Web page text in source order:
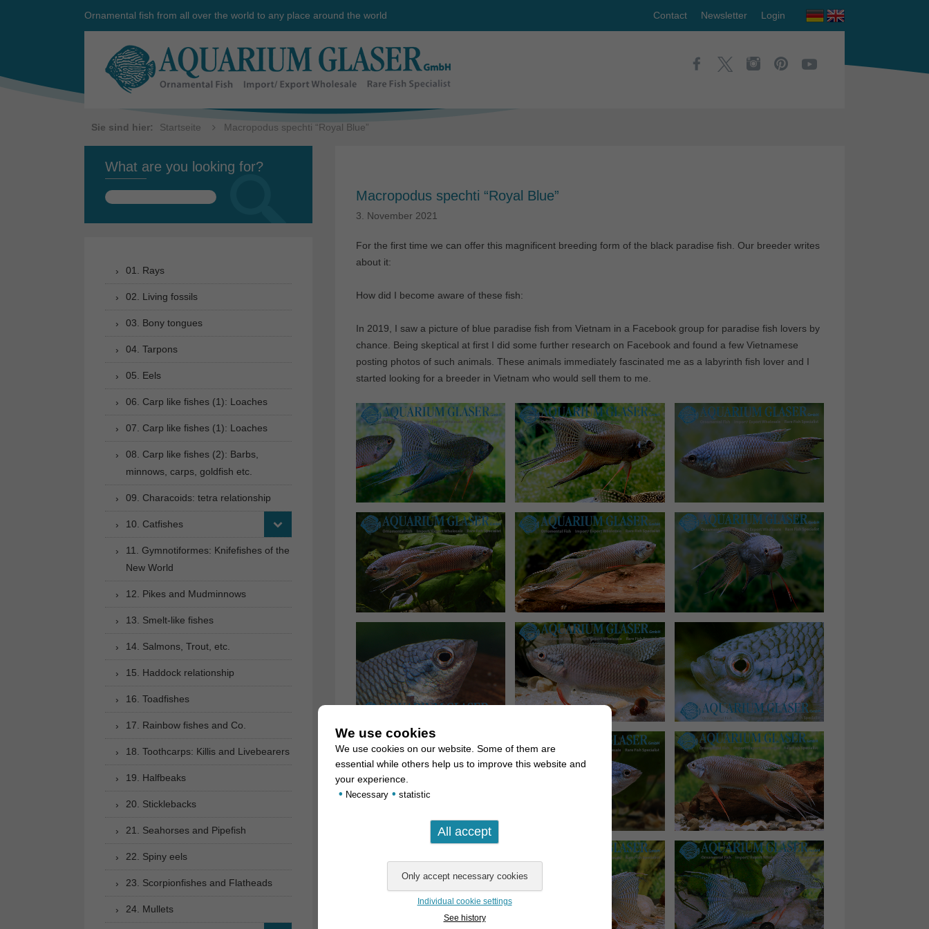
Ornamental fish from all over the world to any place around the world Contact Newsletter Login
Sie sind hier: Startseite Macropodus spechti “Royal Blue”
Macropodus spechti “Royal Blue”
3. November 2021
For the first time we can offer this magnificent breeding form of the black paradise fish. Our breeder writes
about it:
How did I become aware of these fish:
In 2019, I saw a picture of blue paradise fish from Vietnam in a Facebook group for paradise fish lovers by
chance. Being skeptical at first I did some further research on Facebook and found a few Vietnamese
posting photos of such animals. These animals immediately fascinated me as a labyrinth fish lover and I
started looking for a breeder in Vietnam who would sell them to me.
What are you looking for?
Search
01. Rays
02. Living fossils
03. Bony tongues
04. Tarpons
05. Eels
06. Carp like fishes (1): Loaches
07. Carp like fishes (1): Loaches
08. Carp like fishes (2): Barbs,
minnows, carps, goldfish etc.
09. Characoids: tetra relationship
10. Catfishes
11. Gymnotiformes: Knifefishes of the
New World
12. Pikes and Mudminnows
13. Smelt-like fishes
14. Salmons, Trout, etc.
15. Haddock relationship
16. Toadfishes
17. Rainbow fishes and Co.
18. Toothcarps: Killis and Livebearers
19. Halfbeaks
20. Sticklebacks
21. Seahorses and Pipefish
22. Spiny eels
23. Scorpionfishes and Flatheads
24. Mullets
We use cookies
We use cookies on our website. Some of them are
essential while others help us to improve this website and
your experience.
• Necessary • statistic
Individual cookie settings
See history